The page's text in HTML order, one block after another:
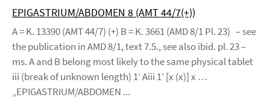
EPIGASTRIUM/ABDOMEN 8 (AMT 44/7(+))
A = K. 13390 (AMT 44/7) (+) B = K. 3661 (AMD 8/1 Pl. 23) – see
the publication in AMD 8/1, text 7.5., see also ibid. pl. 23 –
ms. A and B belong most likely to the same physical tablet
iii (break of unknown length) 1’ Aiii 1’ [x (x)] x …
„EPIGASTRIUM/ABDOMEN ...